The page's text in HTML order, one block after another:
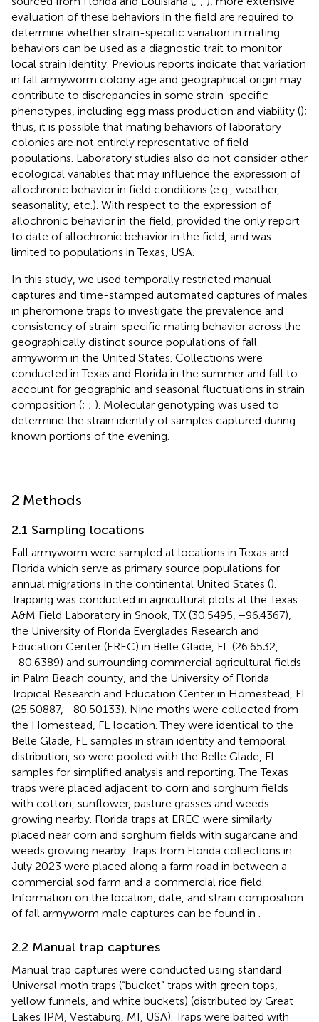
evaluation of these behaviors in the field are required to
determine whether strain-specific variation in mating
behaviors can be used as a diagnostic trait to monitor
local strain identity. Previous reports indicate that variation
in fall armyworm colony age and geographical origin may
contribute to discrepancies in some strain-specific
phenotypes, including egg mass production and viability ();
thus, it is possible that mating behaviors of laboratory
colonies are not entirely representative of field
populations. Laboratory studies also do not consider other
ecological variables that may influence the expression of
allochronic behavior in field conditions (e.g., weather,
seasonality, etc.). With respect to the expression of
allochronic behavior in the field, provided the only report
to date of allochronic behavior in the field, and was
limited to populations in Texas, USA.
In this study, we used temporally restricted manual
captures and time-stamped automated captures of males
in pheromone traps to investigate the prevalence and
consistency of strain-specific mating behavior across the
geographically distinct source populations of fall
armyworm in the United States. Collections were
conducted in Texas and Florida in the summer and fall to
account for geographic and seasonal fluctuations in strain
composition (; ; ). Molecular genotyping was used to
determine the strain identity of samples captured during
known portions of the evening.
2 Methods
2.1 Sampling locations
Fall armyworm were sampled at locations in Texas and
Florida which serve as primary source populations for
annual migrations in the continental United States ().
Trapping was conducted in agricultural plots at the Texas
A&M Field Laboratory in Snook, TX (30.5495, −96.4367),
the University of Florida Everglades Research and
Education Center (EREC) in Belle Glade, FL (26.6532,
−80.6389) and surrounding commercial agricultural fields
in Palm Beach county, and the University of Florida
Tropical Research and Education Center in Homestead, FL
(25.50887, −80.50133). Nine moths were collected from
the Homestead, FL location. They were identical to the
Belle Glade, FL samples in strain identity and temporal
distribution, so were pooled with the Belle Glade, FL
samples for simplified analysis and reporting. The Texas
traps were placed adjacent to corn and sorghum fields
with cotton, sunflower, pasture grasses and weeds
growing nearby. Florida traps at EREC were similarly
placed near corn and sorghum fields with sugarcane and
weeds growing nearby. Traps from Florida collections in
July 2023 were placed along a farm road in between a
commercial sod farm and a commercial rice field.
Information on the location, date, and strain composition
of fall armyworm male captures can be found in
2.2 Manual trap captures
Manual trap captures were conducted using standard
Universal moth traps (“bucket” traps with green tops,
yellow funnels, and white buckets) (distributed by Great
Lakes IPM, Vestaburg, MI, USA). Traps were baited with